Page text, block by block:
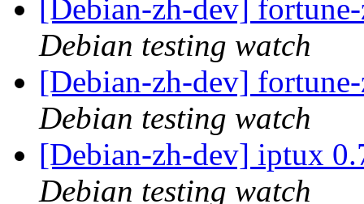
[Debian-zh-dev]
Debian testing watch
[Debian-zh-dev]
Debian testing watch
[Debian-zh-dev] iptux
Debian testing watch